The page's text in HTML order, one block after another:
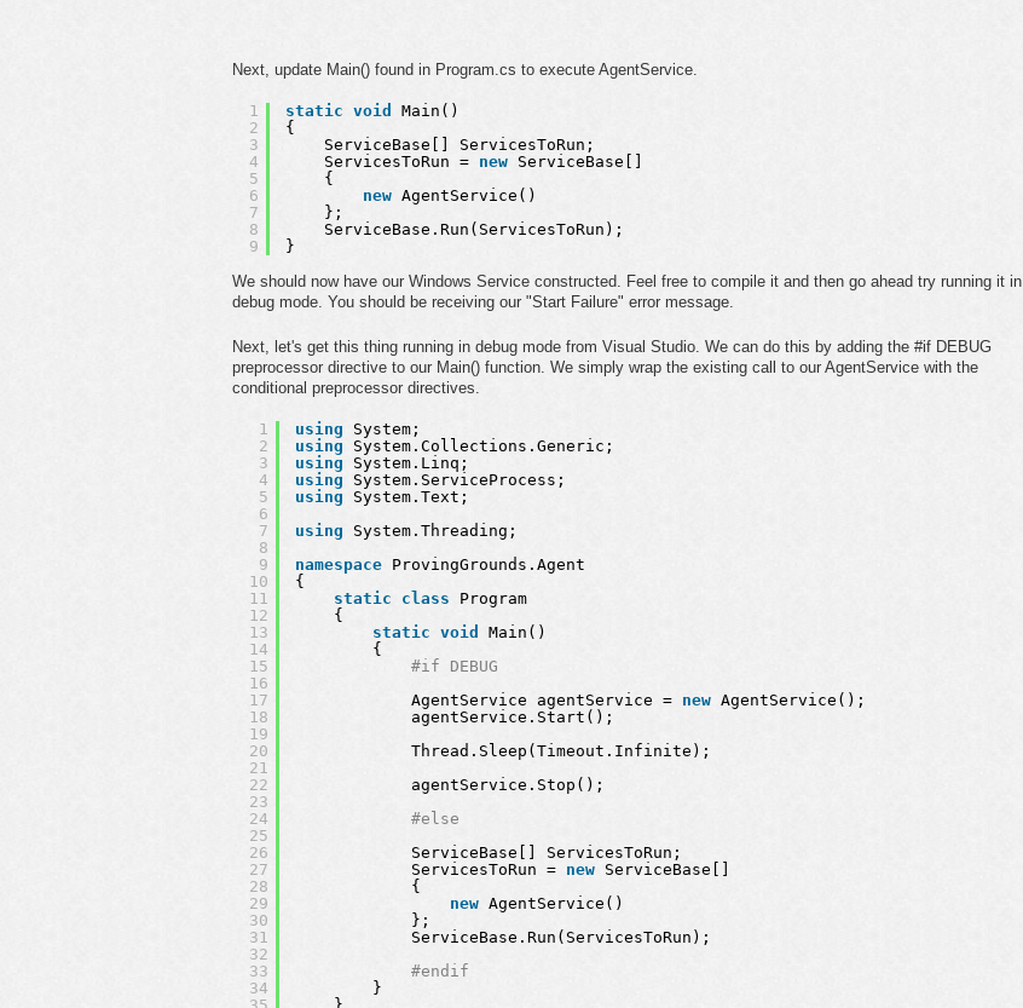
Next, update Main() found in Program.cs to execute AgentService.
1
2
3
4
5
6
7
8
9
static void
Main()
{
ServiceBase[] ServicesToRun;
ServicesToRun = new ServiceBase[]
{
new AgentService()
};
ServiceBase.Run(ServicesToRun);
}
We should now have our Windows Service constructed. Feel free to compile it and then go ahead try running it in
debug mode. You should be receiving our "Start Failure" error message.
Next, let's get this thing running in debug mode from Visual Studio. We can do this by adding the #if DEBUG
preprocessor directive to our Main() function. We simply wrap the existing call to our AgentService with the
conditional preprocessor directives.
1
2
3
4
5
6
7
8
9
10
11
12
13
14
15
16
17
18
19
20
21
22
23
24
25
26
27
28
29
30
31
32
33
34
using
System;
using
System.Collections.Generic;
using
System.Linq;
using
System.ServiceProcess;
using
System.Text;
using
System.Threading;
namespace ProvingGrounds.Agent
{
static
class
Program
{
static void
Main()
{
#if DEBUG
AgentService agentService = new AgentService();
agentService.Start();
Thread.Sleep(Timeout.Infinite);
agentService.Stop();
#else
ServiceBase[] ServicesToRun;
ServicesToRun = new ServiceBase[]
{
new AgentService()
};
ServiceBase.Run(ServicesToRun);
#endif
}